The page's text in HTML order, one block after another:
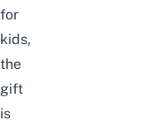
for
kids,
the
gift
is